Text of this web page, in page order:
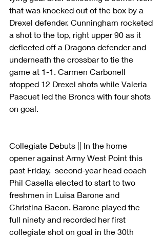
that was knocked out of the box by a
Drexel defender. Cunningham rocketed
a shot to the top, right upper 90 as it
deflected off a Dragons defender and
underneath the crossbar to tie the
game at 1-1. Carmen Carbonell
stopped 12 Drexel shots while Valeria
Pascuet led the Broncs with four shots
on goal.
Collegiate Debuts || In the home
opener against Army West Point this
past Friday,  second-year head coach
Phil Casella elected to start to two
freshmen in Luisa Barone and
Christina Bacon. Barone played the
full ninety and recorded her first
collegiate shot on goal in the 30th